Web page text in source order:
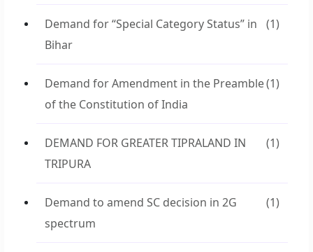
Demand for “Special Category Status” in
Bihar
(1)
Demand for Amendment in the Preamble
of the Constitution of India
(1)
DEMAND FOR GREATER TIPRALAND IN
TRIPURA
(1)
Demand to amend SC decision in 2G
spectrum
(1)